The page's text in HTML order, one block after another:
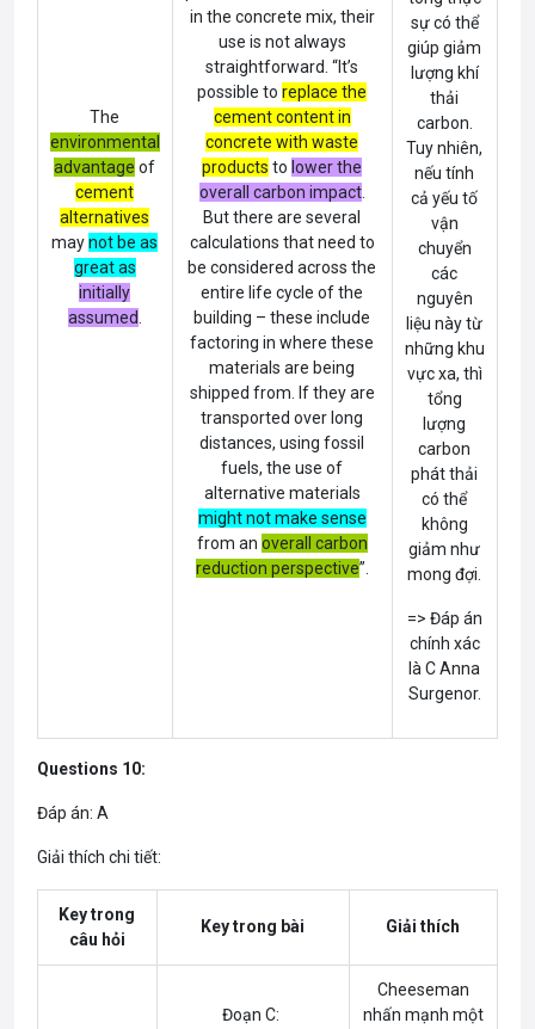
The
environmental
advantage of
cement
alternatives
maynot beas
great as
initially
assumed
in the concrete mix, their
use is not always
straightforward. “It’s
possible toreplace the
cement content in
concrete with waste
products to lower the
overall carbon impact.
But there are several
calculations that need to
be considered across the
entire life cycle of the
building – these include
factoring in where these
materials are being
shipped from. If they are
transported over long
distances, using fossil
fuels, the use of
alternative materials
might not make sense
from an overall carbon
reduction perspective”.
sự có thể
giúp giảm
lượng khí
thải
carbon.
Tuy nhiên,
nếu tính
cả yếu tố
vận
chuyển
các
nguyên
liệu này từ
những khu
vực xa, thì
tổng
lượng
carbon
phát thải
có thể
không
giảm như
mong đợi.
=> Đáp án
chính xác
là C Anna
Surgenor.
Questions 10:
Đáp án: A
Giải thích chi tiết:
Key trong
câu hỏi
Key trong bài Giải thích
Đoạn C:
Cheeseman
nhấn mạnh một